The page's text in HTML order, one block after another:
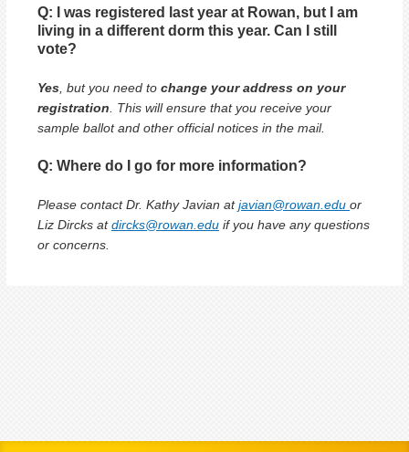
Q: I was registered last year at Rowan, but I am
living in a different dorm this year. Can I still
vote?
Yes , but you need to change your address on your
registration . This will ensure that you receive your
sample ballot and other official notices in the mail.
Q: Where do I go for more information?
Please contact Dr. Kathy Javian atjavian@rowan.edu or
Liz Dircks atdircks@rowan.edu if you have any questions
or concerns.